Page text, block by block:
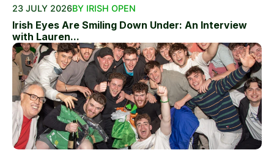
23 JULY 2026BY IRISH OPEN
Irish Eyes Are Smiling Down Under: An Interview
with Lauren...